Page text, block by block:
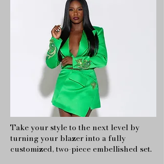
Take your style to the next level by
turning your blazer into a fully
customized, two-piece embellished set.